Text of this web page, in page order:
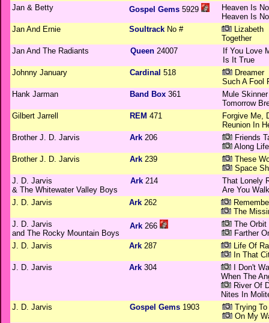
Jan & Betty
Gospel Gems 5929
Heaven Is
Heaven Is
Jan And Ernie
Soultrack No #
Lizabeth
Together
Jan And The Radiants
Queen 24007
If You Love
Is It True
Johnny January
Cardinal 518
Dreamer
Such A Fool
Hank Jarman
Band Box 361
Mule
Tomorrow
Gilbert Jarrell
REM 471
Forgive Me,
Reunion In
Brother J. D. Jarvis
Ark 206
Friends
Along
Brother J. D. Jarvis
Ark 239
These
Space
J. D. Jarvis
& The Whitewater Valley Boys
Ark 214
That Lonely
Are You
J. D. Jarvis
Ark 262
The
J. D. Jarvis
and The Rocky Mountain Boys
Ark 266
The Orbit
Farther
J. D. Jarvis
Ark 287
Life Of
In That
J. D. Jarvis
Ark 304
I Don't
When The
River Of
Nites In
J. D. Jarvis
Gospel Gems 1903
Trying
On My